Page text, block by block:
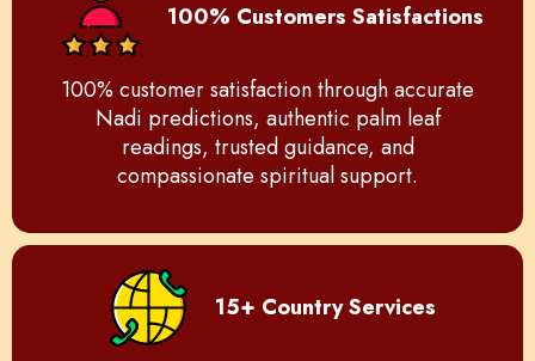
100% Customers Satisfactions
100% customer satisfaction through accurate
Nadi predictions, authentic palm leaf
readings, trusted guidance, and
compassionate spiritual support.
15+ Country Services